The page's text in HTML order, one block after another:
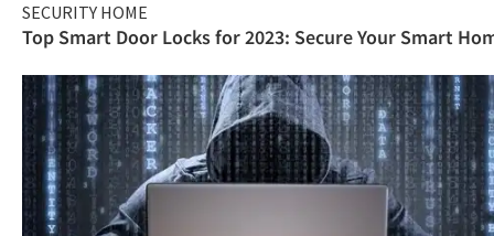
SECURITY HOME
Top Smart Door Locks for 2023: Secure Your Smart